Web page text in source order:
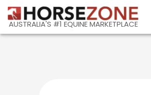
AUSTRALIA'S #1 EQUINE MARKETPLACE